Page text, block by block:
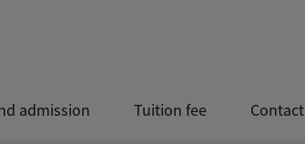
admission Tuition fee Contact